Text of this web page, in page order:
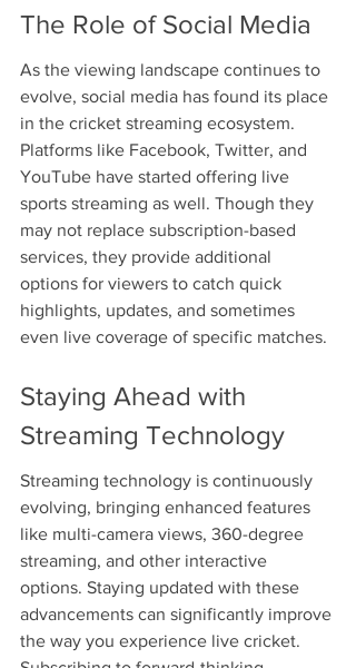
The Role of Social Media
As the viewing landscape continues to
evolve, social media has found its place
in the cricket streaming ecosystem.
Platforms like Facebook, Twitter, and
YouTube have started offering live
sports streaming as well. Though they
may not replace subscription-based
services, they provide additional
options for viewers to catch quick
highlights, updates, and sometimes
even live coverage of specific matches.
Staying Ahead with
Streaming Technology
Streaming technology is continuously
evolving, bringing enhanced features
like multi-camera views, 360-degree
streaming, and other interactive
options. Staying updated with these
advancements can significantly improve
the way you experience live cricket.